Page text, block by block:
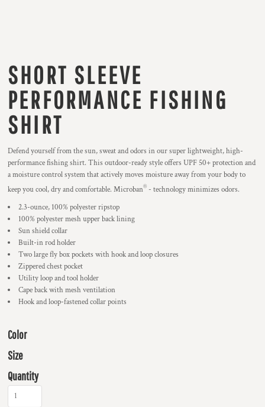
SHORT SLEEVE
PERFORMANCE FISHING
SHIRT
Defend yourself from the sun, sweat and odors in our super lightweight, high-
performance fishing shirt. This outdoor-ready style offers UPF 50+ protection and
a moisture control system that actively moves moisture away from your body to
keep you cool, dry and comfortable. Microban® - technology minimizes odors.
2.3-ounce, 100% polyester ripstop
100% polyester mesh upper back lining
Sun shield collar
Built-in rod holder
Two large fly box pockets with hook and loop closures
Zippered chest pocket
Utility loop and tool holder
Cape back with mesh ventilation
Hook and loop-fastened collar points
Color
Size
Quantity